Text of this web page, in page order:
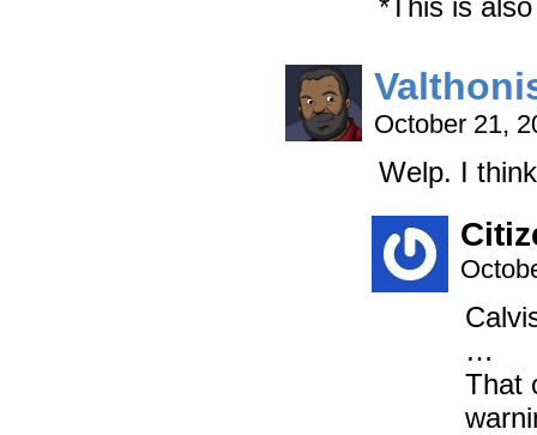
*This is
October 21,
Welp. I
…
That